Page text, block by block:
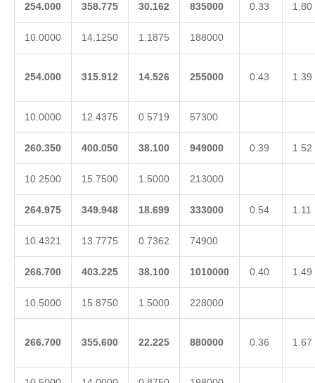
254.000 358.775 30.162 835000 0.33 1.80
10.0000 14.1250 1.1875 188000
254.000 315.912 14.526 255000 0.43 1.39
10.0000 12.4375 0.5719 57300
260.350 400.050 38.100 949000 0.39 1.52
10.2500 15.7500 1.5000 213000
264.975 349.948 18.699 333000 0.54 1.11
10.4321 13.7775 0.7362 74900
266.700 403.225 38.100 1010000 0.40 1.49
10.5000 15.8750 1.5000 228000
266.700 355.600 22.225 880000 0.36 1.67